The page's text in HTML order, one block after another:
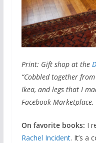
Print: Gift shop at the
“Cobbled together
Ikea, and legs that I
Facebook Marketplace.
On favorite books: I
Rachel Incident. It’s a